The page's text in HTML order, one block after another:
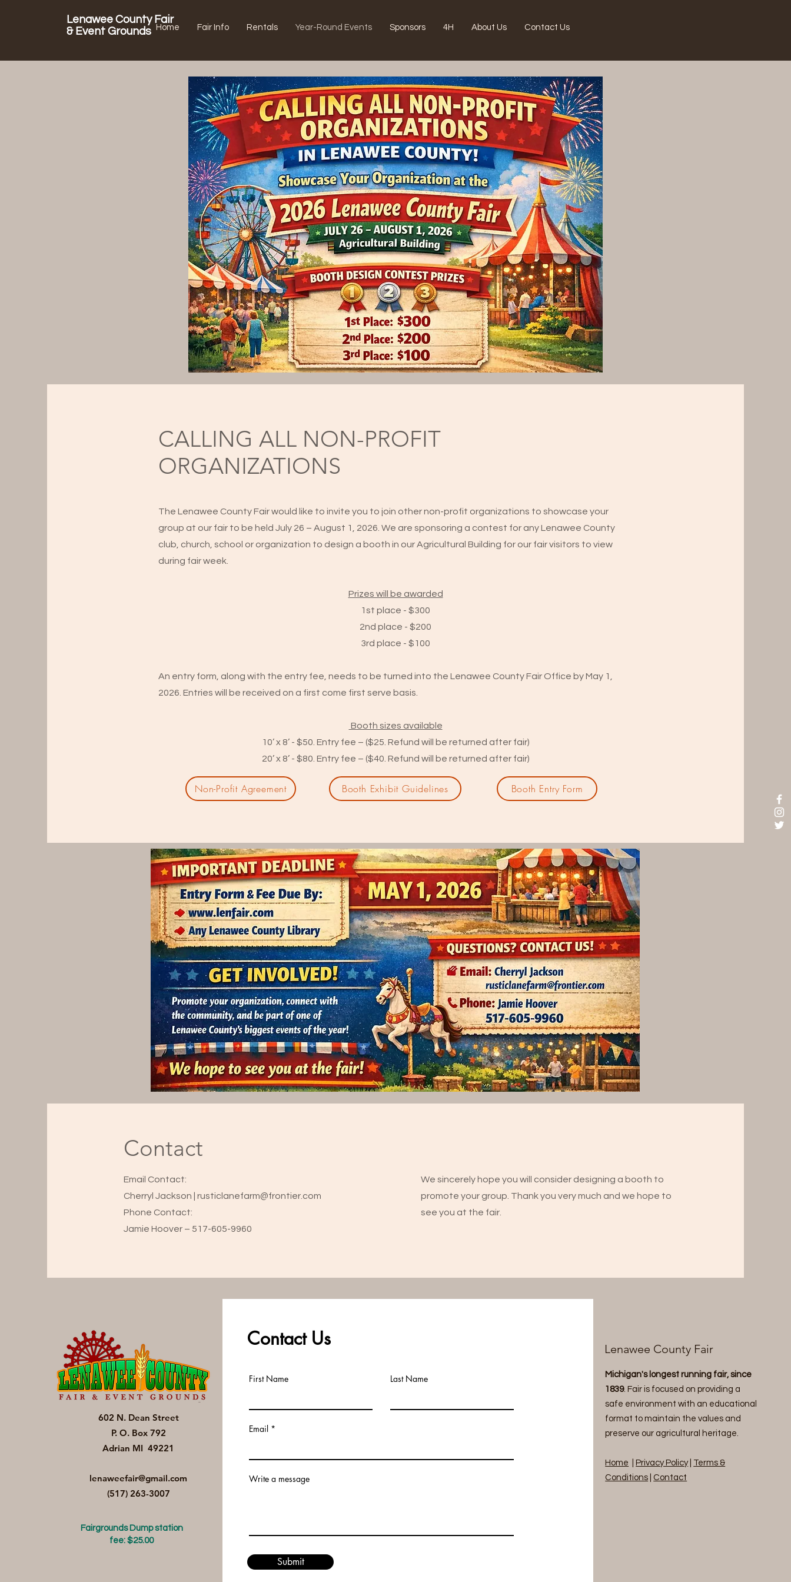
Lenawee County Fair
& Event Grounds
Home Fair Info Rentals Year-Round Events Sponsors 4H About Us Contact Us
CALLING ALL NON-PROFIT
ORGANIZATIONS
The Lenawee County Fair would like to invite you to join other non-profit organizations to showcase your
group at our fair to be held July 26 – August 1, 2026. We are sponsoring a contest for any Lenawee County
club, church, school or organization to design a booth in our Agricultural Building for our fair visitors to view
during fair week.
Prizes will be awarded
1st place - $300
2nd place - $200
3rd place - $100
An entry form, along with the entry fee, needs to be turned into the Lenawee County Fair Office by May 1,
2026. Entries will be received on a first come first serve basis.
Booth sizes available
10’ x 8’ - $50. Entry fee – ($25. Refund will be returned after fair)
20’ x 8’ - $80. Entry fee – ($40. Refund will be returned after fair)
Non-Profit Agreement Booth Exhibit Guidelines Booth Entry Form
Contact
Email Contact:
Cherryl Jackson | rusticlanefarm@frontier.com
Phone Contact:
Jamie Hoover – 517-605-9960
We sincerely hope you will consider designing a booth to
promote your group. Thank you very much and we hope to
see you at the fair.
602 N. Dean Street
P. O. Box 792
Adrian MI 49221
lenaweefair@gmail.com
(517) 263-3007
Fairgrounds Dump station
fee: $25.00
Lenawee County Fair
Michigan's longest running fair, since
1839. Fair is focused on providing a
safe environment with an educational
format to maintain the values and
preserve our agricultural heritage.
Home Privacy Policy| Terms &
Conditions
Contact
Contact Us
First Name Last Name
Email
Write a message
Submit